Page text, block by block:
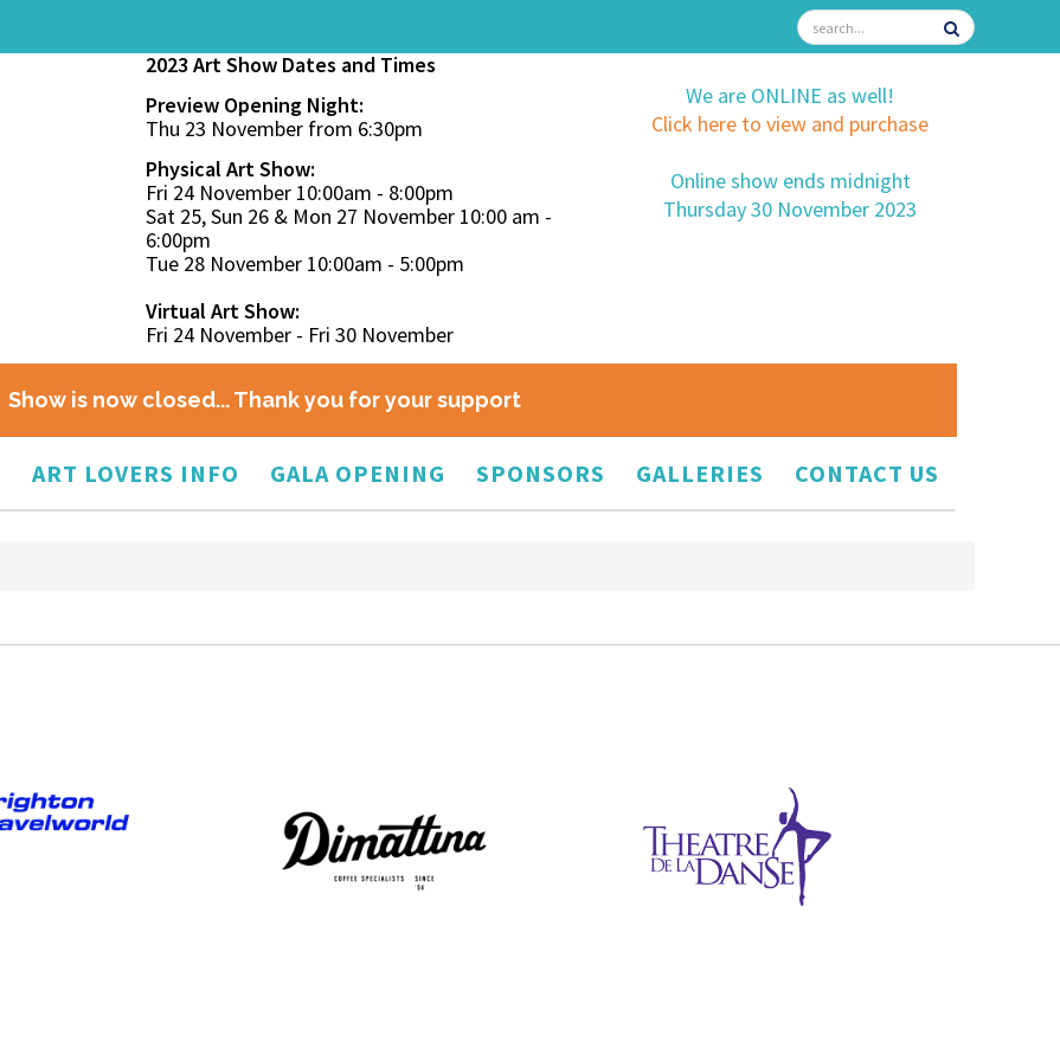
2023 Art Show Dates and Times
Preview Opening Night:
Thu 23 November from 6:30pm
Physical Art Show:
Fri 24 November 10:00am - 8:00pm
Sat 25, Sun 26 & Mon 27 November 10:00 am -
6:00pm
Tue 28 November 10:00am - 5:00pm
Virtual Art Show:
Fri 24 November - Fri 30 November
We are ONLINE as well!
Click here to view and purchase
Online show ends midnight
Thursday 30 November 2023
Show is now closed... Thank you for your support
ART LOVERS INFO GALA OPENING SPONSORS GALLERIES CONTACT US